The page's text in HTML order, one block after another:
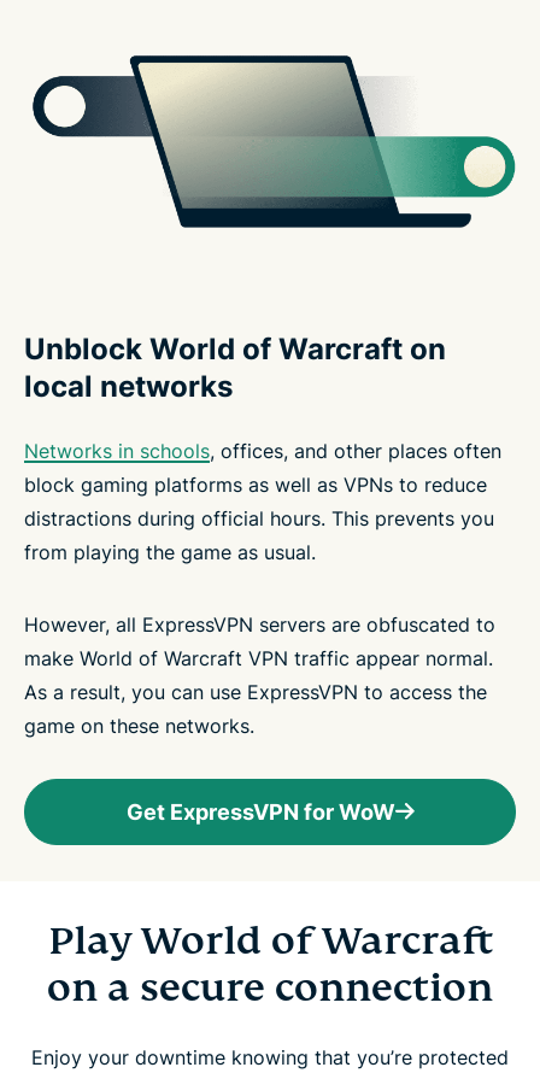
Unblock World of Warcraft on
local networks
Networks in schools, offices, and other places often
block gaming platforms as well as VPNs to reduce
distractions during official hours. This prevents you
from playing the game as usual.
However, all ExpressVPN servers are obfuscated to
make World of Warcraft VPN traffic appear normal.
As a result, you can use ExpressVPN to access the
game on these networks.
Get ExpressVPN for WoW
Play World of Warcraft
on a secure connection
Enjoy your downtime knowing that you’re protected